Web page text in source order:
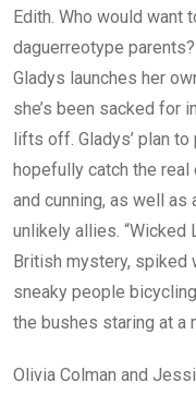
Edith. Who would want
daguerreotype
Gladys launches her
she’s been sacked for
lifts off. Gladys’ plan to
hopefully catch the
and cunning, as well
unlikely allies.
British mystery, spiked
sneaky people
the bushes staring at a
Olivia Colman and